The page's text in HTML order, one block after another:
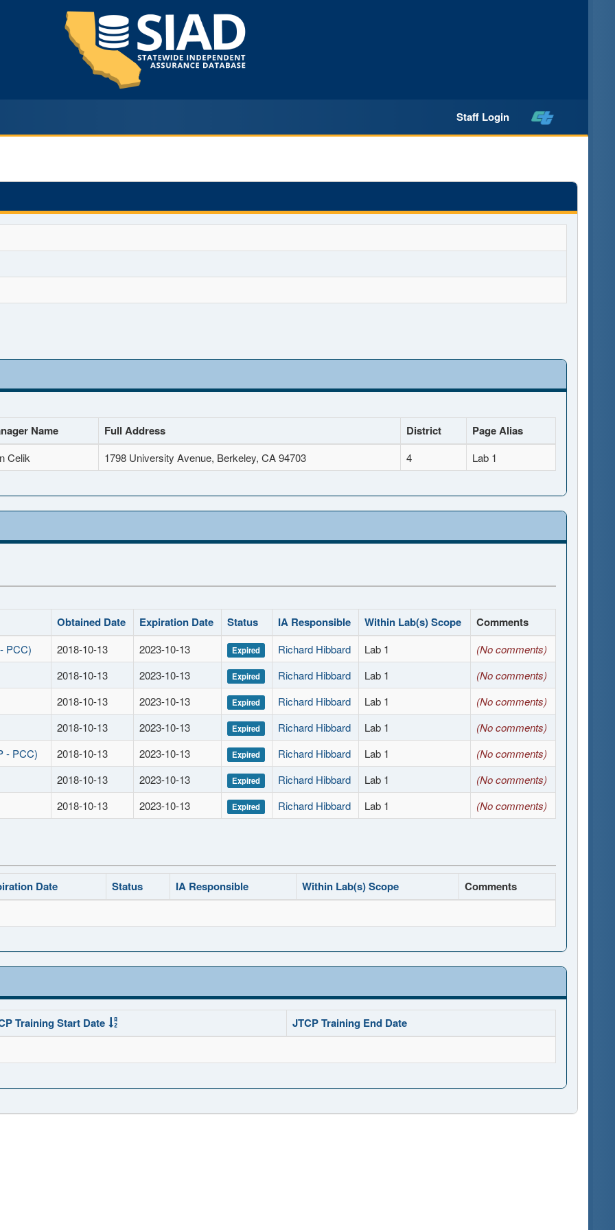
Staff Login
Name Full Address District Page Alias
Celik 1798 University Avenue, Berkeley, CA 94703 4 Lab 1
Obtained Date Expiration Date Status IA Responsible Within Lab(s) Scope Comments
PCC) 2018-10-13 2023-10-13 Expired Richard Hibbard Lab 1
(No comments)
2018-10-13
2023-10-13 Expired Richard Hibbard Lab 1
(No comments)
2018-10-13
2023-10-13 Expired Richard Hibbard Lab 1
(No comments)
2018-10-13
2023-10-13 Expired Richard Hibbard Lab 1
(No comments)
- PCC)
2018-10-13 2023-10-13 Expired Richard Hibbard Lab 1
(No comments)
2018-10-13
2023-10-13 Expired Richard Hibbard Lab 1
(No comments)
2018-10-13
2023-10-13 Expired Richard Hibbard Lab 1 (No comments)
Date Status IA Responsible Within Lab(s) Scope Comments
Training Start Date JTCP Training End Date